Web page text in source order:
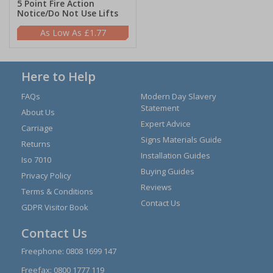
5 Point Fire Action
Notice/Do Not Use Lifts
£1.77
Here to Help
FAQs
About Us
Carriage
Returns
Iso 7010
Privacy Policy
Terms & Conditions
GDPR Visitor Book
Modern Day Slavery
Statement
Expert Advice
Signs Materials Guide
Installation Guides
Buying Guides
Reviews
Contact Us
Contact Us
Freephone: 0808 1699 147
Freefax: 0800 1777 119